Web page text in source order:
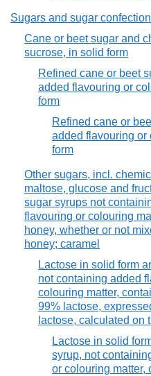
Sugars and sugar
Cane or beet sugar and
sucrose, in solid form
Refined cane or beet
added flavouring or
form
Refined cane or
added flavouring or
form
Other sugars, incl.
maltose, glucose and
sugar syrups not
flavouring or colouring
honey, whether or not
honey; caramel
Lactose in solid form
not containing added
colouring matter,
99% lactose,
lactose, calculated on
Lactose in solid
syrup, not
or colouring matter,